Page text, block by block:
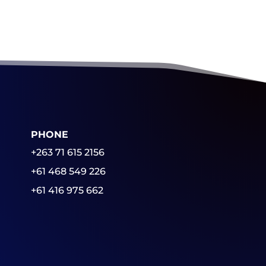
PHONE
+263 71 615 2156
+61 468 549 226
+61 416 975 662